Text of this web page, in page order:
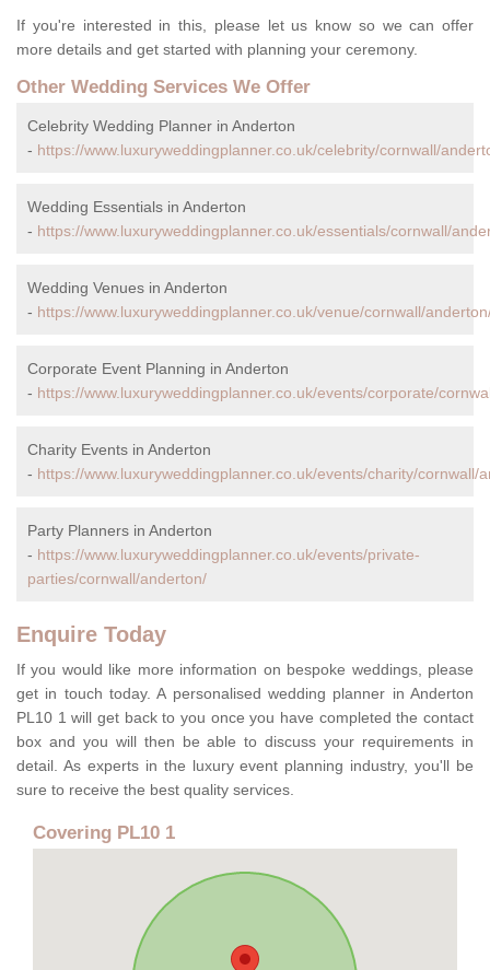
If you're interested in this, please let us know so we can offer
more details and get started with planning your ceremony.
Other Wedding Services We Offer
Celebrity Wedding Planner in Anderton
- https://www.luxuryweddingplanner.co.uk/celebrity/cornwall/
Wedding Essentials in Anderton
- https://www.luxuryweddingplanner.co.uk/essentials/cornwall/
Wedding Venues in Anderton
- https://www.luxuryweddingplanner.co.uk/venue/cornwall/
Corporate Event Planning in Anderton
- https://www.luxuryweddingplanner.co.uk/events/corporate/
Charity Events in Anderton
- https://www.luxuryweddingplanner.co.uk/events/charity/cornwall/
Party Planners in Anderton
- https://www.luxuryweddingplanner.co.uk/events/private-
parties/cornwall/anderton/
Enquire Today
If you would like more information on bespoke weddings, please
get in touch today. A personalised wedding planner in Anderton
PL10 1 will get back to you once you have completed the contact
box and you will then be able to discuss your requirements in
detail. As experts in the luxury event planning industry, you'll be
sure to receive the best quality services.
Covering PL10 1